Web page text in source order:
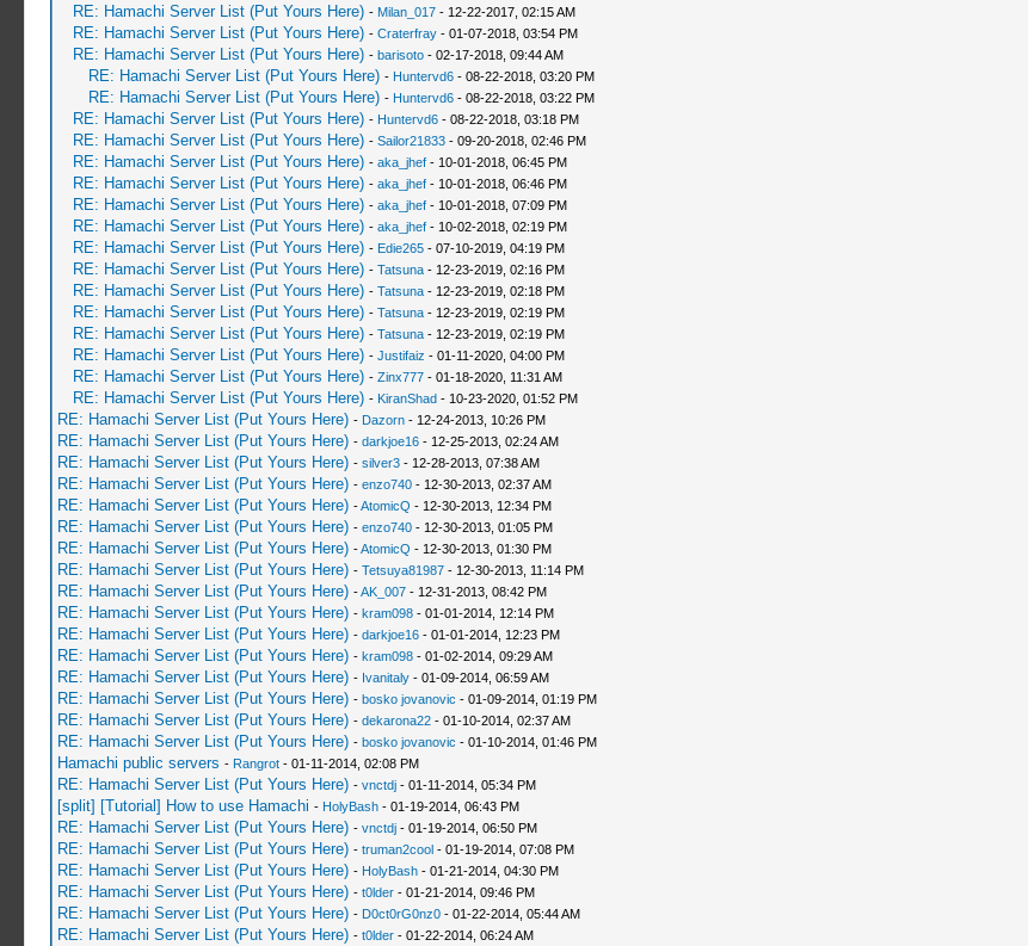
RE: Hamachi Server List (Put Yours Here) - Milan_017- 12-22-2017, 02:15 AM
RE: Hamachi Server List (Put Yours Here) - Craterfray- 01-07-2018, 03:54 PM
RE: Hamachi Server List (Put Yours Here) - barisoto- 02-17-2018, 09:44 AM
RE: Hamachi Server List (Put Yours Here) - Huntervd6- 08-22-2018, 03:20 PM
RE: Hamachi Server List (Put Yours Here) - Huntervd6- 08-22-2018, 03:22 PM
RE: Hamachi Server List (Put Yours Here) - Huntervd6- 08-22-2018, 03:18 PM
RE: Hamachi Server List (Put Yours Here) - Sailor21833- 09-20-2018, 02:46 PM
RE: Hamachi Server List (Put Yours Here) - aka_jhef- 10-01-2018, 06:45 PM
RE: Hamachi Server List (Put Yours Here) - aka_jhef- 10-01-2018, 06:46 PM
RE: Hamachi Server List (Put Yours Here) - aka_jhef- 10-01-2018, 07:09 PM
RE: Hamachi Server List (Put Yours Here) - aka_jhef- 10-02-2018, 02:19 PM
RE: Hamachi Server List (Put Yours Here) - Edie265- 07-10-2019, 04:19 PM
RE: Hamachi Server List (Put Yours Here) - Tatsuna- 12-23-2019, 02:16 PM
RE: Hamachi Server List (Put Yours Here) - Tatsuna- 12-23-2019, 02:18 PM
RE: Hamachi Server List (Put Yours Here) - Tatsuna- 12-23-2019, 02:19 PM
RE: Hamachi Server List (Put Yours Here) - Tatsuna- 12-23-2019, 02:19 PM
RE: Hamachi Server List (Put Yours Here) - Justifaiz - 01-11-2020, 04:00 PM
RE: Hamachi Server List (Put Yours Here) - Zinx777- 01-18-2020, 11:31 AM
RE: Hamachi Server List (Put Yours Here) - KiranShad- 10-23-2020, 01:52 PM
RE: Hamachi Server List (Put Yours Here) - Dazorn- 12-24-2013, 10:26 PM
RE: Hamachi Server List (Put Yours Here) - darkjoe16- 12-25-2013, 02:24 AM
RE: Hamachi Server List (Put Yours Here) - silver3- 12-28-2013, 07:38 AM
RE: Hamachi Server List (Put Yours Here) - enzo740- 12-30-2013, 02:37 AM
RE: Hamachi Server List (Put Yours Here) -AtomicQ - 12-30-2013, 12:34 PM
RE: Hamachi Server List (Put Yours Here) - enzo740- 12-30-2013, 01:05 PM
RE: Hamachi Server List (Put Yours Here) -AtomicQ - 12-30-2013, 01:30 PM
RE: Hamachi Server List (Put Yours Here) - Tetsuya81987- 12-30-2013, 11:14 PM
RE: Hamachi Server List (Put Yours Here) -AK_007- 12-31-2013, 08:42 PM
RE: Hamachi Server List (Put Yours Here) - kram098- 01-01-2014, 12:14 PM
RE: Hamachi Server List (Put Yours Here) - darkjoe16- 01-01-2014, 12:23 PM
RE: Hamachi Server List (Put Yours Here) - kram098- 01-02-2014, 09:29 AM
RE: Hamachi Server List (Put Yours Here) - Ivanitaly- 01-09-2014, 06:59 AM
RE: Hamachi Server List (Put Yours Here) - bosko jovanovic - 01-09-2014, 01:19 PM
RE: Hamachi Server List (Put Yours Here) - dekarona22- 01-10-2014, 02:37 AM
RE: Hamachi Server List (Put Yours Here) - bosko jovanovic - 01-10-2014, 01:46 PM
Hamachi public servers - Rangrot- 01-11-2014, 02:08 PM
RE: Hamachi Server List (Put Yours Here) - vnctdj- 01-11-2014, 05:34 PM
[split] [Tutorial] How to use Hamachi - HolyBash- 01-19-2014, 06:43 PM
RE: Hamachi Server List (Put Yours Here) - vnctdj- 01-19-2014, 06:50 PM
RE: Hamachi Server List (Put Yours Here) - truman2cool- 01-19-2014, 07:08 PM
RE: Hamachi Server List (Put Yours Here) - HolyBash- 01-21-2014, 04:30 PM
RE: Hamachi Server List (Put Yours Here) - t0lder- 01-21-2014, 09:46 PM
RE: Hamachi Server List (Put Yours Here) - D0ct0rG0nz0- 01-22-2014, 05:44 AM
RE: Hamachi Server List (Put Yours Here) - t0lder- 01-22-2014, 06:24 AM